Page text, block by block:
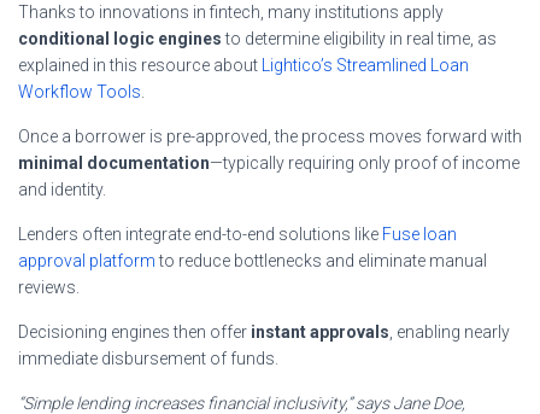
Thanks to innovations in fintech, many institutions apply
conditional logic enginesto determine eligibility in real time, as
explained in this resource about
Lightico’s Streamlined Loan
Workflow Tools
Once a borrower is pre-approved, the process moves forward with
minimal documentation—typically requiring only proof of income
and identity.
Lenders often integrate end-to-end solutions like Fuse loan
approval platformto reduce bottlenecks and eliminate manual
reviews.
Decisioning engines then offer instant approvals , enabling nearly
immediate disbursement of funds.
“Simple lending increases financial inclusivity,” says Jane Doe,